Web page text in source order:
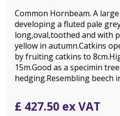
Common Hornbeam. A
developing a fluted pale
long,oval,toothed and with
yellow in autumn.Catkins
by fruiting catkins to
15m.Good as a specimin
hedging.Resembling beech
£ 427.50